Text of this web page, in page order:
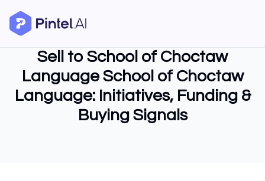
Sell to School of Choctaw
Language School of Choctaw
Language: Initiatives, Funding &
Buying Signals